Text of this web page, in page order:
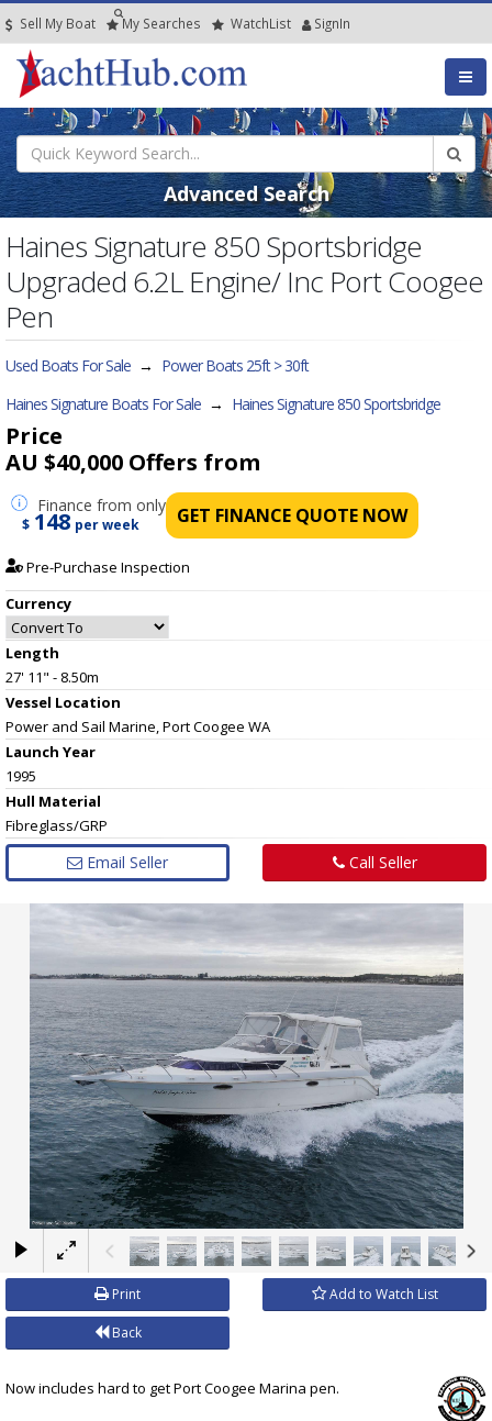
Sell My Boat My Searches WatchList SignIn
Advanced Search
Haines Signature 850 Sportsbridge
Upgraded 6.2L Engine/ Inc Port Coogee
Pen
Used Boats For Sale → Power Boats 25ft > 30ft
Haines Signature Boats For Sale → Haines Signature 850 Sportsbridge
Price
AU $40,000 Offers from
Finance from only
$ 148 per week GET FINANCE QUOTE NOW
Pre-Purchase Inspection
Currency
Length
27' 11" - 8.50m
Vessel Location
Power and Sail Marine, Port Coogee WA
Launch Year
1995
Hull Material
Fibreglass/GRP
Email Seller Call Seller
×
Print Add to Watch List
Back
Now includes hard to get Port Coogee Marina pen.